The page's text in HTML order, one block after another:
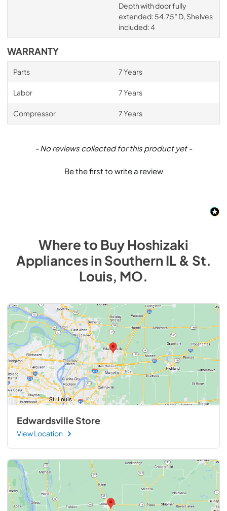
Depth with door fully
extended: 54.75″ D, Shelves
included: 4
WARRANTY
Parts 7 Years
Labor 7 Years
Compressor 7 Years
- No reviews collected for this product yet -
Be the first to write a review
New content loaded
Where to BuyHoshizaki
AppliancesinSouthern IL & St.
Louis, MO.
Edwardsville Store
View Location